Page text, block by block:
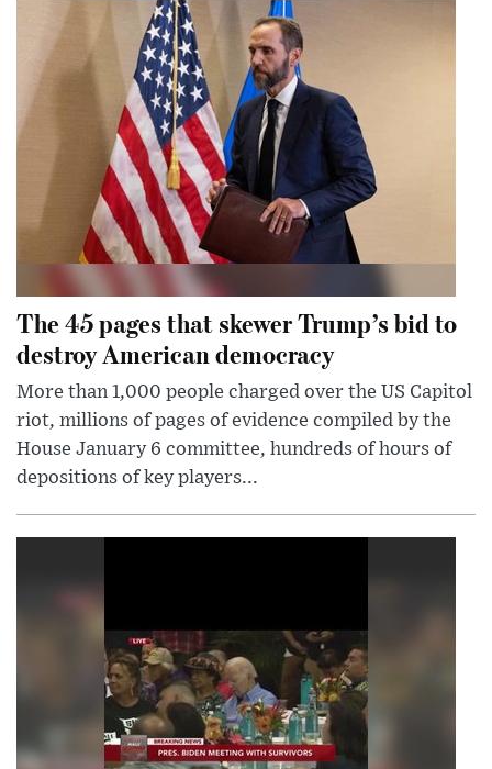
The 45 pages that skewer Trump’s bid to
destroy American democracy
More than 1,000 people charged over the US Capitol
riot, millions of pages of evidence compiled by the
House January 6 committee, hundreds of hours of
depositions of key players...